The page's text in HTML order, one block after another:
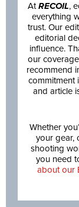
AtRECOIL,
everything
trust. Our
editorial
influence.
our
recommend
commitment
and article
Whether
your gear,
shooting
you need
about our